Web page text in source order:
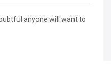
anyone will want to